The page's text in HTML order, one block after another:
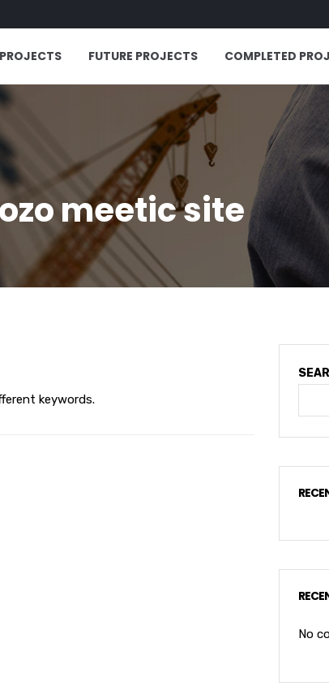
FUTURE PROJECTS COMPLETED
meetic site
keywords.
No